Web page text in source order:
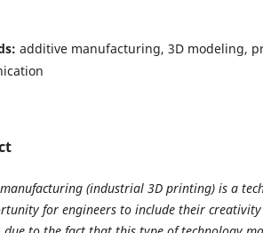
additive manufacturing, 3D modeling,
(industrial 3D printing) is a
for engineers to include their